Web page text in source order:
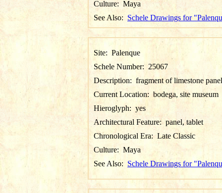
Culture: Maya
See Also: Schele Drawings for
Site: Palenque
Schele Number: 25067
Description: fragment of limestone panel
Current Location: bodega, site museum
Hieroglyph: yes
Architectural Feature: panel, tablet
Chronological Era: Late Classic
Culture: Maya
See Also: Schele Drawings for